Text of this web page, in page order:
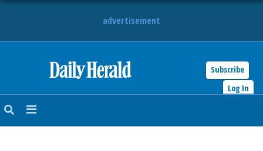
advertisement
Subscribe
Log In
NEWS